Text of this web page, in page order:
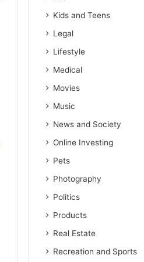
Kids and Teens
Legal
Lifestyle
Medical
Movies
Music
News and Society
Online Investing
Pets
Photography
Politics
Products
Real Estate
Recreation and Sports